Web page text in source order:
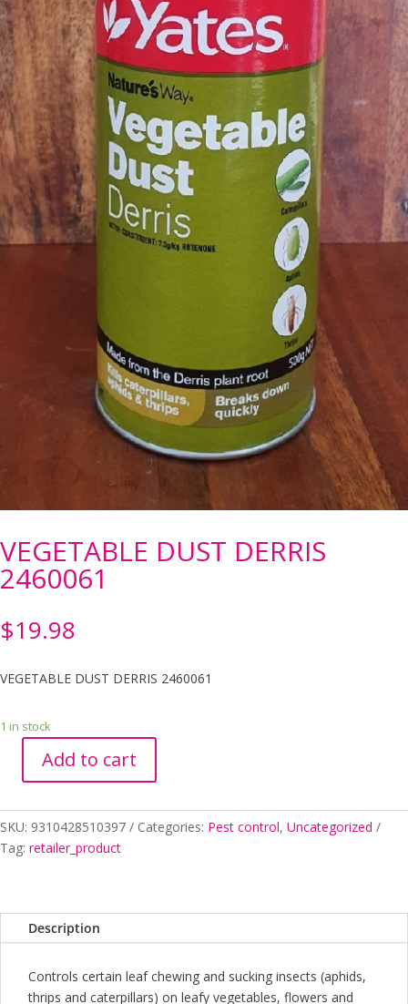
VEGETABLE DUST DERRIS
2460061
$19.98
VEGETABLE DUST DERRIS 2460061
1 in stock
VEGETABLE
DERRIS
2460061
quantity
Add to cart
SKU: 9310428510397 Categories: Pest control, Uncategorized
Tag: retailer_product
Description
Controls certain leaf chewing and sucking insects (aphids,
thrips and caterpillars) on leafy vegetables, flowers and